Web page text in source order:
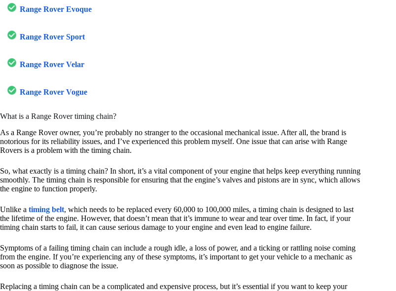
Range Rover Evoque
Range Rover Sport
Range Rover Velar
Range Rover Vogue
What is a Range Rover timing chain?
As a Range Rover owner, you’re probably no stranger to the occasional mechanical issue. After all, the brand is
notorious for its reliability issues, and I’ve experienced this problem myself. One issue that can arise with Range
Rovers is a problem with the timing chain.
So, what exactly is a timing chain? In short, it’s a vital component of your engine that helps keep everything running
smoothly. The timing chain is responsible for ensuring that the engine’s valves and pistons are in sync, which allows
the engine to function properly.
Unlike a timing belt, which needs to be replaced every 60,000 to 100,000 miles, a timing chain is designed to last
the lifetime of the engine. However, that doesn’t mean that it’s immune to wear and tear over time. In fact, if your
timing chain starts to fail, it can cause serious damage to your engine and even lead to engine failure.
Symptoms of a failing timing chain can include a rough idle, a loss of power, and a ticking or rattling noise coming
from the engine. If you’re experiencing any of these symptoms, it’s important to get your vehicle to a mechanic as
soon as possible to diagnose the issue.
Replacing a timing chain can be a complicated and expensive process, but it’s essential if you want to keep your